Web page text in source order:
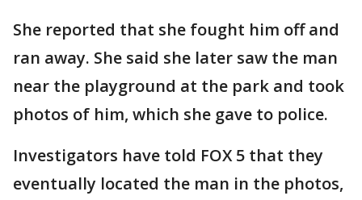
She reported that she fought him off and
ran away. She said she later saw the man
near the playground at the park and took
photos of him, which she gave to police.
Investigators have told FOX 5 that they
eventually located the man in the photos,